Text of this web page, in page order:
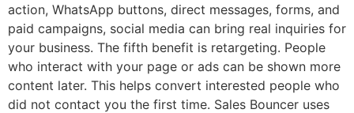
action, WhatsApp buttons, direct messages, forms, and
paid campaigns, social media can bring real inquiries for
your business. The fifth benefit is retargeting. People
who interact with your page or ads can be shown more
content later. This helps convert interested people who
did not contact you the first time. Sales Bouncer uses